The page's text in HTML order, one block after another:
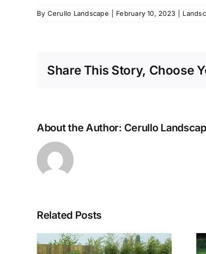
By Cerullo Landscape February 10, 2023
Share This Story, Choose
About the Author: Cerullo
Related Posts